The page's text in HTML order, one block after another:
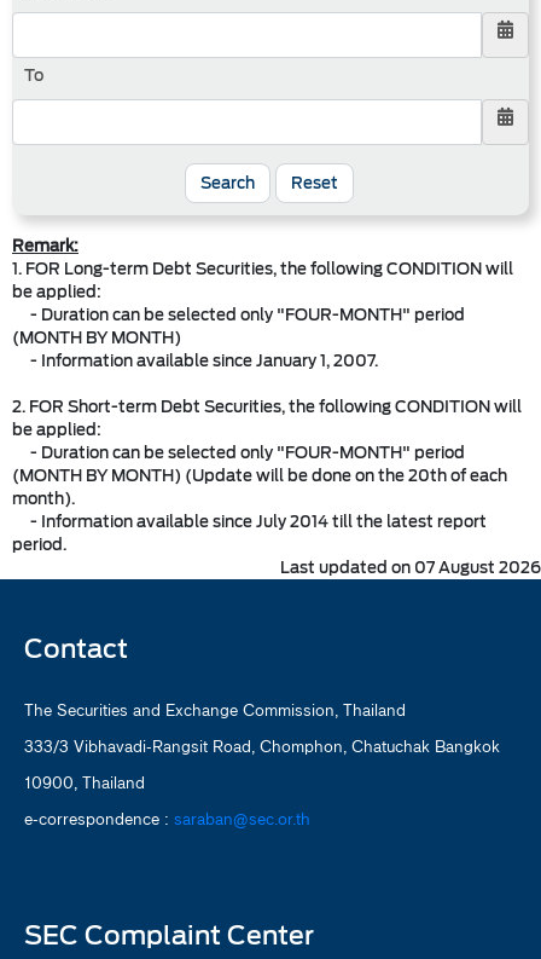
To
Search Reset
Remark:
1. FOR Long-term Debt Securities, the following CONDITION will
be applied:
- Duration can be selected only "FOUR-MONTH" period
(MONTH BY MONTH)
- Information available since January 1, 2007.
2. FOR Short-term Debt Securities, the following CONDITION will
be applied:
- Duration can be selected only "FOUR-MONTH" period
(MONTH BY MONTH) (Update will be done on the 20th of each
month).
- Information available since July 2014 till the latest report
period.
Last updated on 07 August 2026
Contact
The Securities and Exchange Commission, Thailand
333/3 Vibhavadi-Rangsit Road, Chomphon, Chatuchak Bangkok
10900, Thailand
e-correspondence : saraban@sec.or.th
SEC Complaint Center